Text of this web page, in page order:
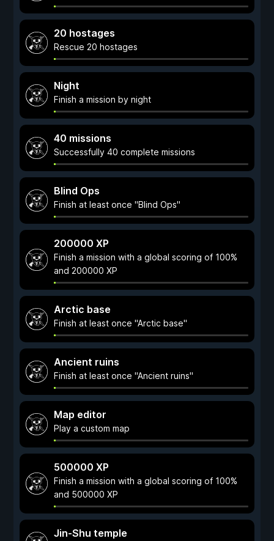
20 hostages
Rescue 20 hostages
Night
Finish a mission by night
40 missions
Successfully 40 complete missions
Blind Ops
Finish at least once "Blind Ops"
200000 XP
Finish a mission with a global scoring of 100%
and 200000 XP
Arctic base
Finish at least once "Arctic base"
Ancient ruins
Finish at least once "Ancient ruins"
Map editor
Play a custom map
500000 XP
Finish a mission with a global scoring of 100%
and 500000 XP
Jin-Shu temple